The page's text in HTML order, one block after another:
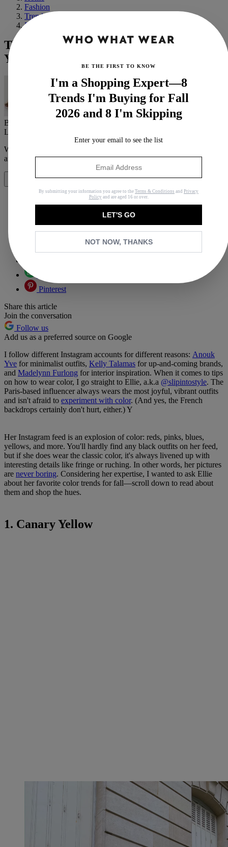
Fashion
Trends
Fall
This Parisian Wears Color 300 Days a
Year—Here Are Her Top Fall Trends
By
Last updated
When you purchase through links on our site, we may earn an
affiliate commission.Here’s how it works.
Copy link
Pinterest
Share this article
Join the conversation
Follow us
Add us as a preferred source on Google
I follow different Instagram accounts for different reasons: Anouk
Yve for minimalist outfits, Kelly Talamas for up-and-coming brands,
and Madelynn Furlong for interior inspiration. When it comes to tips
on how to wear color, I go straight to Ellie, a.k.a @slipintostyle. The
Paris-based influencer always wears the most joyful, vibrant outfits
and isn't afraid to experiment with color. (And yes, the French
backdrops certainly don't hurt, either.) Y
Her Instagram feed is an explosion of color: reds, pinks, blues,
yellows, and more. You'll hardly find any black outfits on her feed,
but if she does wear the classic color, it's always livened up with
interesting details like fringe or ruching. In other words, her pictures
are never boring. Considering her expertise, I wanted to ask Ellie
about her favorite color trends for fall—scroll down to read about
them and shop the hues.
1. Canary Yellow
BE THE FIRST TO KNOW
I'm a Shopping Expert—8
Trends I'm Buying for Fall
2026 and 8 I'm Skipping
Enter your email to see the list
By submitting your information you agree to the Terms & Conditions and Privacy
Policy and are aged 16 or over.
LET'S GO
NOT NOW, THANKS